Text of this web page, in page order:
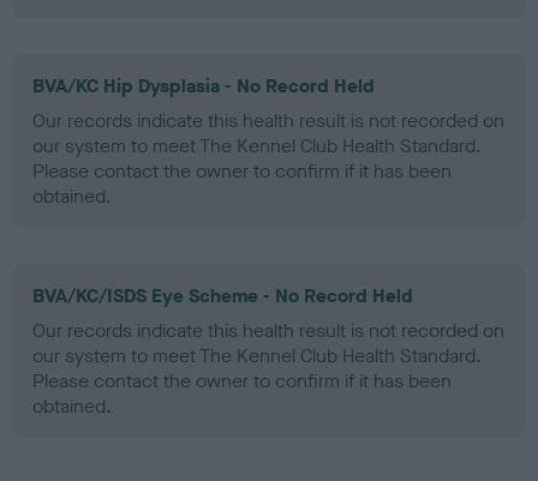
BVA/KC Hip Dysplasia - No Record Held
Our records indicate this health result is not recorded on
our system to meet The Kennel Club Health Standard.
Please contact the owner to confirm if it has been
obtained.
BVA/KC/ISDS Eye Scheme - No Record Held
Our records indicate this health result is not recorded on
our system to meet The Kennel Club Health Standard.
Please contact the owner to confirm if it has been
obtained.